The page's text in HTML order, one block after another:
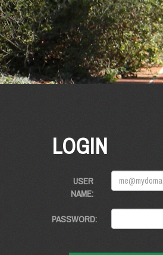
LOGIN
USER
NAME:
PASSWORD: